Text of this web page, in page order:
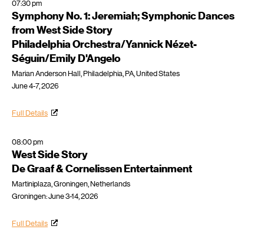
07:30 pm
Symphony No. 1: Jeremiah; Symphonic Dances
from West Side Story
Philadelphia Orchestra/Yannick Nézet-
Séguin/Emily D'Angelo
Marian Anderson Hall, Philadelphia, PA, United States
June 4-7, 2026
Full Details
08:00 pm
West Side Story
De Graaf & Cornelissen Entertainment
Martiniplaza, Groningen, Netherlands
Groningen: June 3-14, 2026
Full Details